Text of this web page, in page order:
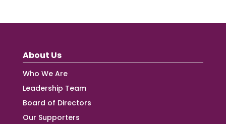
About Us
Who We Are
Leadership Team
Board of Directors
Our Supporters